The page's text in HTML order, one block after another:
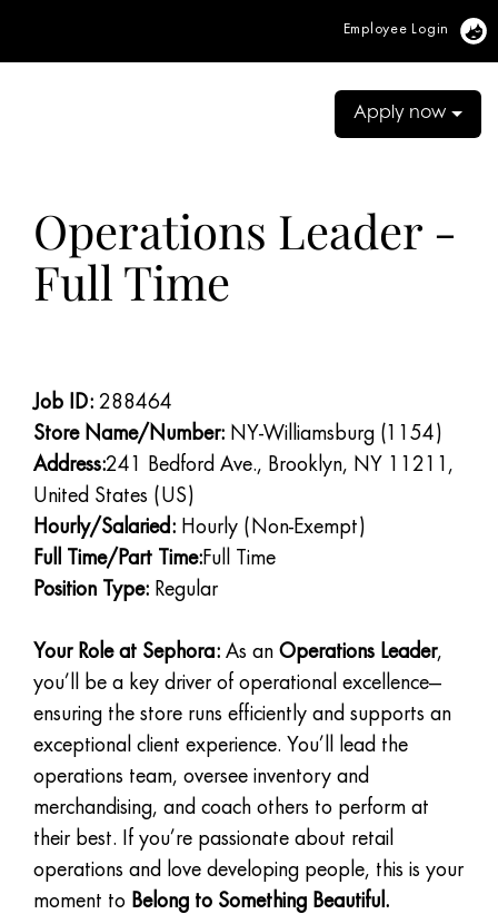
Employee Login
Apply now
Operations Leader -
Full Time
Job ID: 288464
Store Name/Number: NY-Williamsburg (1154)
Address:241 Bedford Ave., Brooklyn, NY 11211,
United States (US)
Hourly/Salaried: Hourly (Non-Exempt)
Full Time/Part Time:Full Time
Position Type: Regular
Your Role at Sephora: As an Operations Leader,
you’ll be a key driver of operational excellence—
ensuring the store runs efficiently and supports an
exceptional client experience. You’ll lead the
operations team, oversee inventory and
merchandising, and coach others to perform at
their best. If you’re passionate about retail
operations and love developing people, this is your
moment to Belong to Something Beautiful.